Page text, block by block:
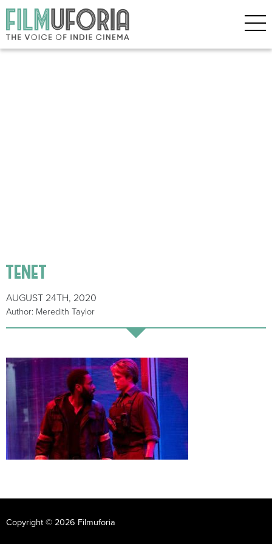
tenet
AUGUST 24TH, 2020
Author: Meredith Taylor
Copyright © 2026 Filmuforia